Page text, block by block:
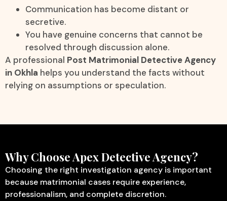
Communication has become distant or
secretive.
You have genuine concerns that cannot be
resolved through discussion alone.
A professional Post Matrimonial Detective Agency
in Okhla helps you understand the facts without
relying on assumptions or speculation.
Why Choose Apex Detective Agency?
Choosing the right investigation agency is important
because matrimonial cases require experience,
professionalism, and complete discretion.